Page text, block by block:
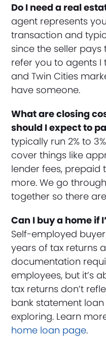
Do I need a real
agent represents
transaction and
since the seller
refer you to agents I
and Twin Cities
have someone.
What are closing
should I expect to
typically run 2% to
cover things like
lender fees, prepaid
more. We go
together so there
Can I buy a home if
Self-employed
years of tax returns
documentation
employees, but it’s
tax returns don’t
bank statement
exploring. Learn
home loan page.